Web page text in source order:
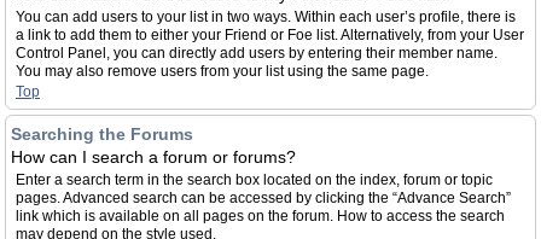
You can add users to your list in two ways. Within each user’s profile, there is
a link to add them to either your Friend or Foe list. Alternatively, from your User
Control Panel, you can directly add users by entering their member name.
You may also remove users from your list using the same page.
Top
Searching the Forums
How can I search a forum or forums?
Enter a search term in the search box located on the index, forum or topic
pages. Advanced search can be accessed by clicking the “Advance Search”
link which is available on all pages on the forum. How to access the search
may depend on the style used.